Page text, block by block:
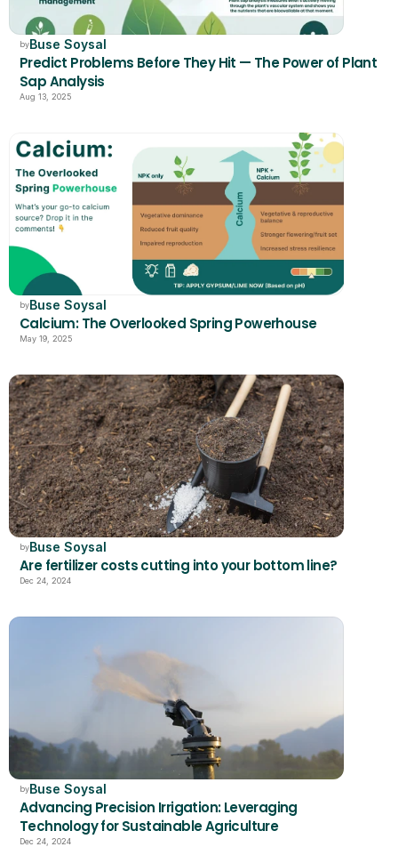
byBuse Soysal
Predict Problems Before They Hit — The Power of Plant
Sap Analysis
Aug 13, 2025
byBuse Soysal
Calcium: The Overlooked Spring Powerhouse
May 19, 2025
byBuse Soysal
Are fertilizer costs cutting into your bottom line?
Dec 24, 2024
byBuse Soysal
Advancing Precision Irrigation: Leveraging
Technology for Sustainable Agriculture
Dec 24, 2024